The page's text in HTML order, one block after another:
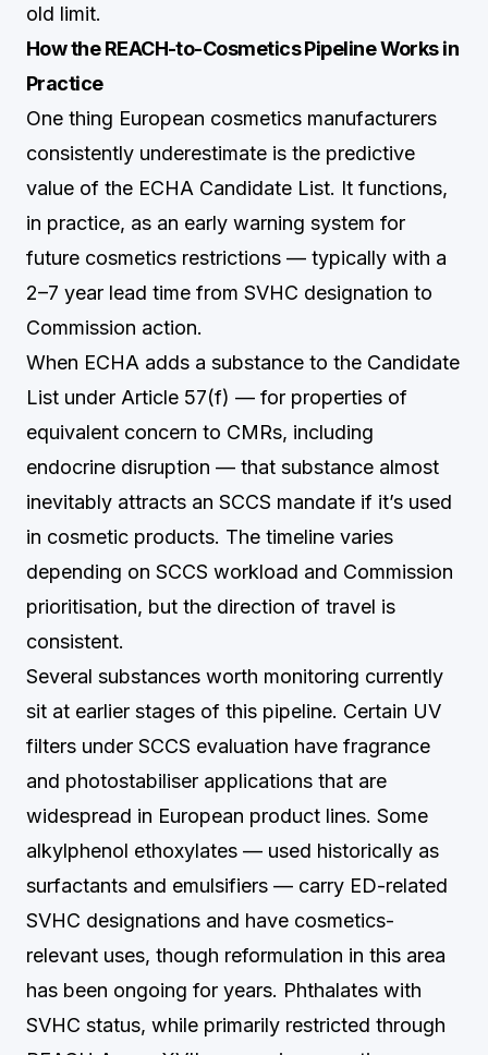
old limit.
How the REACH-to-Cosmetics Pipeline Works in
Practice
One thing European cosmetics manufacturers
consistently underestimate is the predictive
value of the ECHA Candidate List. It functions,
in practice, as an early warning system for
future cosmetics restrictions — typically with a
2–7 year lead time from SVHC designation to
Commission action.
When ECHA adds a substance to the Candidate
List under Article 57(f) — for properties of
equivalent concern to CMRs, including
endocrine disruption — that substance almost
inevitably attracts an SCCS mandate if it’s used
in cosmetic products. The timeline varies
depending on SCCS workload and Commission
prioritisation, but the direction of travel is
consistent.
Several substances worth monitoring currently
sit at earlier stages of this pipeline. Certain UV
filters under SCCS evaluation have fragrance
and photostabiliser applications that are
widespread in European product lines. Some
alkylphenol ethoxylates — used historically as
surfactants and emulsifiers — carry ED-related
SVHC designations and have cosmetics-
relevant uses, though reformulation in this area
has been ongoing for years. Phthalates with
SVHC status, while primarily restricted through